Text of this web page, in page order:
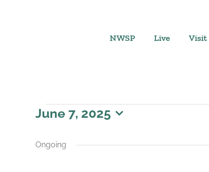
NWSP Live Visit
Events
for
June 7, 2025
date.
Ongoing